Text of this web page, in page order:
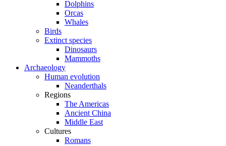
Dolphins
Orcas
Whales
Birds
Extinct species
Dinosaurs
Mammoths
Archaeology
Human evolution
Neanderthals
Regions
The Americas
Ancient China
Middle East
Cultures
Romans